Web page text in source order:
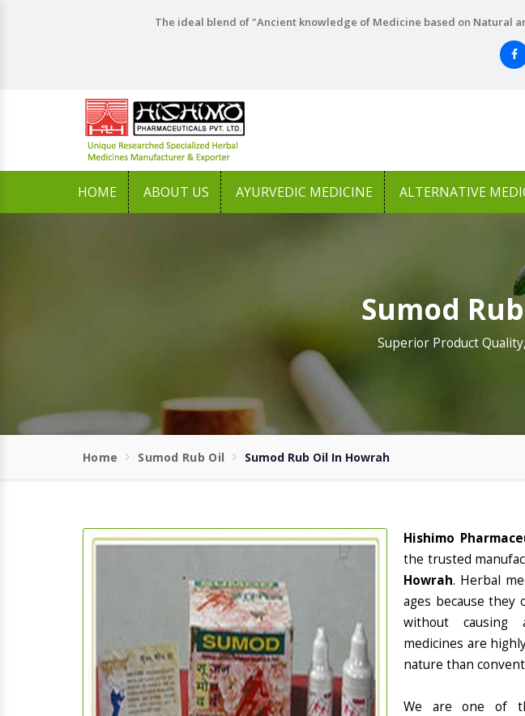
The ideal blend of "Ancient knowledge of Medicine based on Natural
HOME ABOUT US AYURVEDIC MEDICINE ALTERNATIVE
Sumod
Superior Product
Home Sumod Rub Oil Sumod Rub Oil In Howrah
Hishimo
the trusted
Howrah. Herbal
ages because
without causing
medicines are
nature than
We are one of